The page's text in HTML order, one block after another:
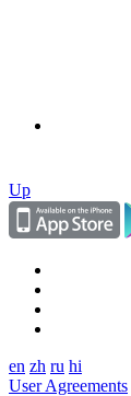
Up
en zh ru hi
User Agreements